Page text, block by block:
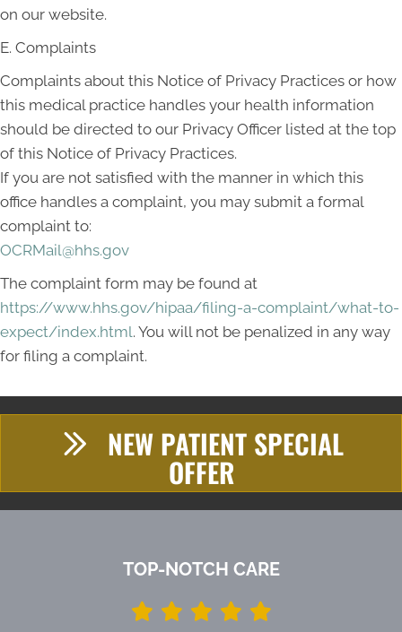
on our website.
E. Complaints
Complaints about this Notice of Privacy Practices or how
this medical practice handles your health information
should be directed to our Privacy Officer listed at the top
of this Notice of Privacy Practices.
If you are not satisfied with the manner in which this
office handles a complaint, you may submit a formal
complaint to:
OCRMail@hhs.gov
The complaint form may be found at
https://www.hhs.gov/hipaa/filing-a-complaint/what-to-
expect/index.html. You will not be penalized in any way
for filing a complaint.
NEW PATIENT SPECIAL
OFFER
TOP-NOTCH CARE